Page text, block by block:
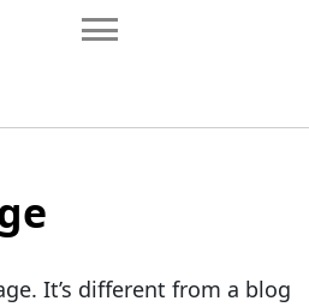
It’s different from a blog